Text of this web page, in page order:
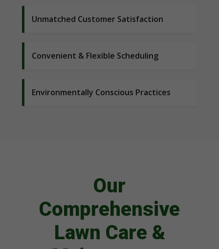
Unmatched Customer Satisfaction
Convenient & Flexible Scheduling
Environmentally Conscious Practices
Our
Comprehensive
Lawn Care &